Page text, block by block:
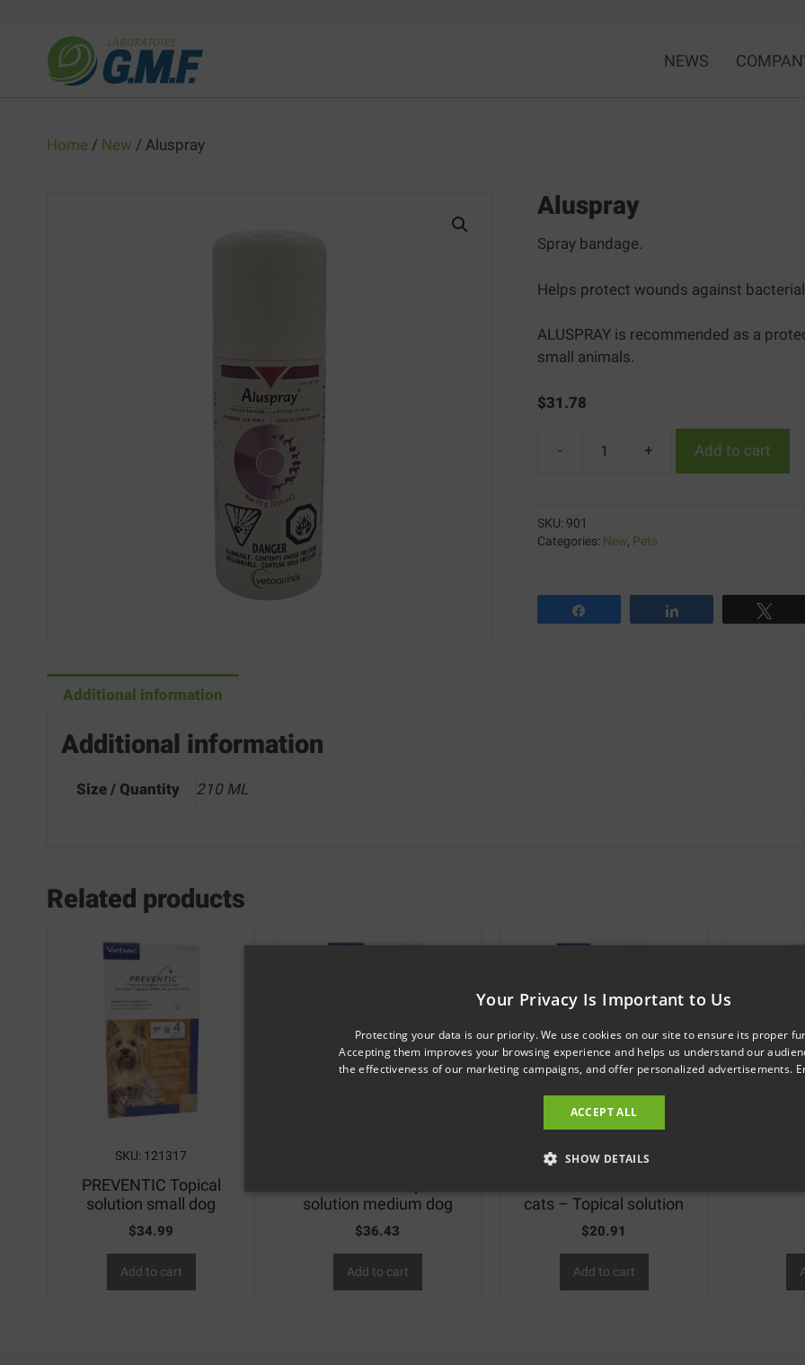
content
NEWS
Home / New / Aluspray
Aluspray
Spray bandage.
Helps protect wounds against
ALUSPRAY is recommended as a
small animals.
$31.78
- + Add to cart
SKU: 901
Categories: New, Pets
Additional information
Additional information
Size / Quantity 210 ML
Related products
SKU: 121317
PREVENTIC Topical
solution small dog
$34.99
Add to cart
solution medium dog
$36.43
Add to cart
SKU: 121321
cats – Topical solution
$20.91
Add to cart
Your Privacy Is Important to Us
Protecting your data is our priority. We use cookies on our site to ensure its proper
Accepting them improves your browsing experience and helps us understand our
the effectiveness of our marketing campaigns, and offer personalized advertisements.
ACCEPT ALL
SHOW DETAILS